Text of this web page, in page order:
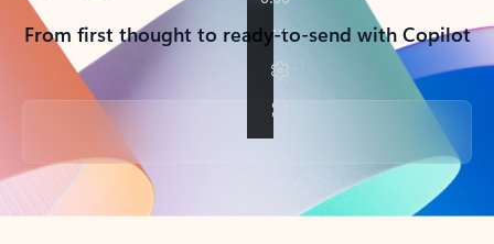
From first thought to ready-to-send with Copilot
Back to tabs